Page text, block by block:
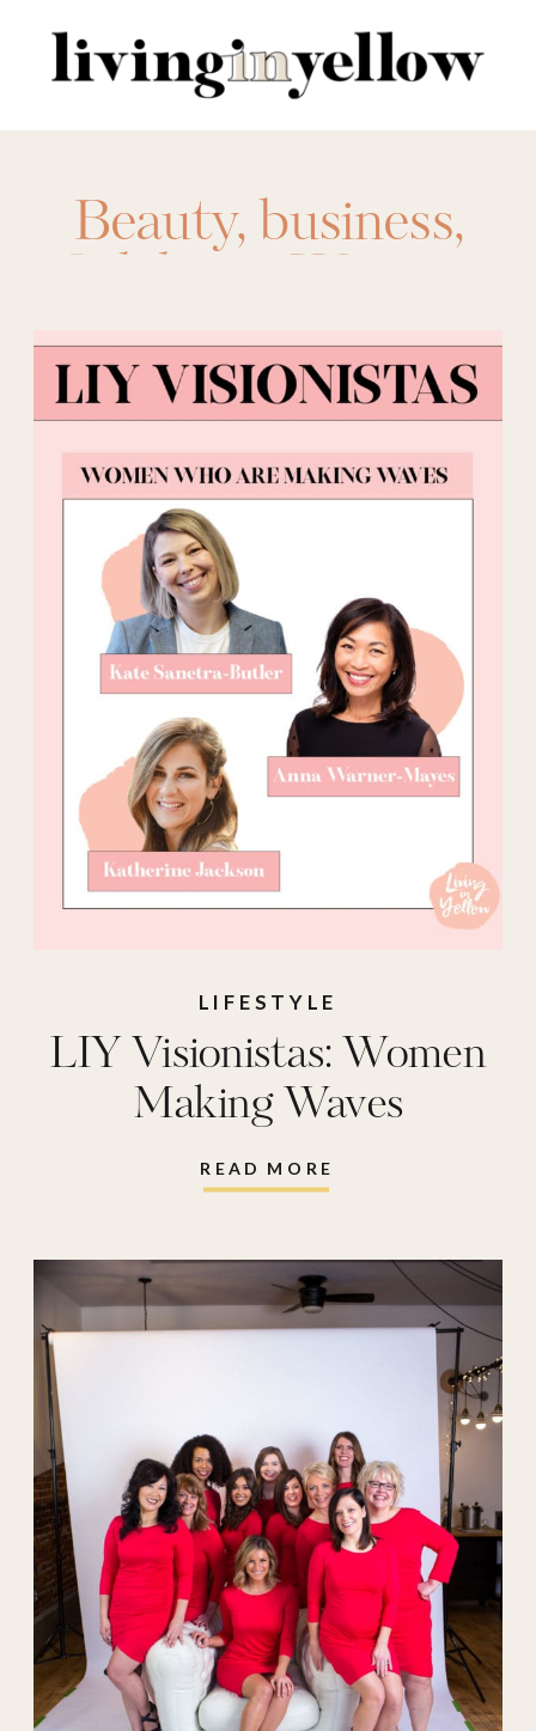
for:
Beauty,business,
Celebrate Women
lifestyle,LIY Tribe,
LIY Visionista,
Visionista
READ MORE
LIY Visionistas: Women
Making Waves
LIFESTYLE